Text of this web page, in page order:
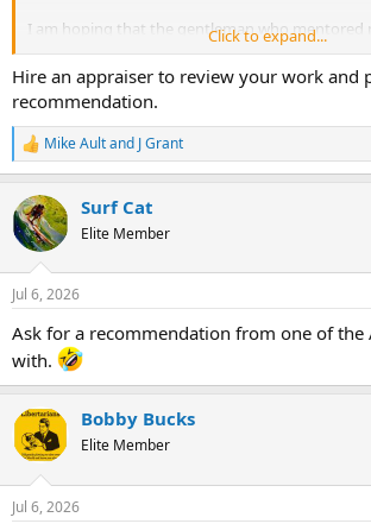
I am hoping that the gentleman who mentored
will provide one letter of recommendation.....but
EVEN THE BASIC CONTACT INFO FOR ANOTHER
ANYWHERE WITHIN 1000 MILES. Of course I
appraisal organization of any kind, but I'm just
my scenario is typical or whether peers
local peetrs? [Just curious...}
Click to expand...
Hire an appraiser to review your work and
recommendation.
R
e
c
t
i
n
s
Mike Aultand J Grant
Surf Cat
Elite Member
Jul 6, 2026
Ask for a recommendation from one of the
with.
Bobby Bucks
Elite Member
Jul 6, 2026